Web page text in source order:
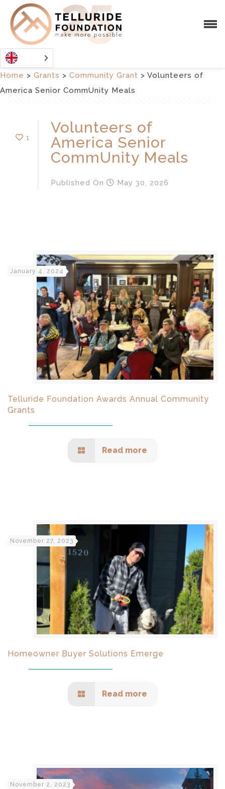
Home > Grants > Community Grant > Volunteers of
America Senior CommUnity Meals
1
Volunteers of
America Senior
CommUnity Meals
Published On May 30, 2026
January 4, 2024
Telluride Foundation Awards Annual Community
Grants
Read more
November 27, 2023
Homeowner Buyer Solutions Emerge
Read more
November 2, 2023